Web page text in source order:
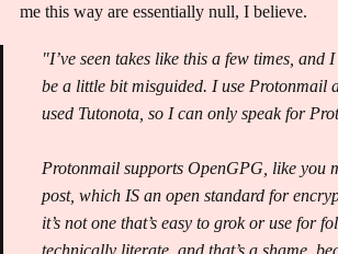
me this way are essentially null, I believe.
"I’ve seen takes like this a few times, and
be a little bit misguided. I use Protonmail
used Tutonota, so I can only speak for
Protonmail supports OpenGPG, like you
post, which IS an open standard for
it’s not one that’s easy to grok or use for
technically literate, and that’s a shame,